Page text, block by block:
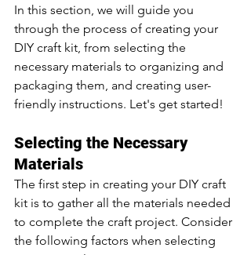
In this section, we will guide you
through the process of creating your
DIY craft kit, from selecting the
necessary materials to organizing and
packaging them, and creating user-
friendly instructions. Let's get started!
Selecting the Necessary
Materials
The first step in creating your DIY craft
kit is to gather all the materials needed
to complete the craft project. Consider
the following factors when selecting